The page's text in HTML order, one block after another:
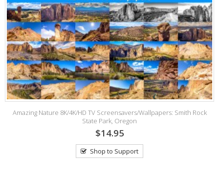
Amazing Nature 8K/4K/HD TV Screensavers/Wallpapers: Smith Rock
State Park, Oregon
$14.95
Shop to Support